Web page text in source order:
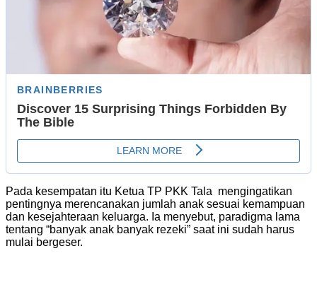
Pada kesempatan itu Ketua TP PKK Tala mengingatikan
pentingnya merencanakan jumlah anak sesuai kemampuan
dan kesejahteraan keluarga. Ia menyebut, paradigma lama
tentang “banyak anak banyak rezeki” saat ini sudah harus
mulai bergeser.